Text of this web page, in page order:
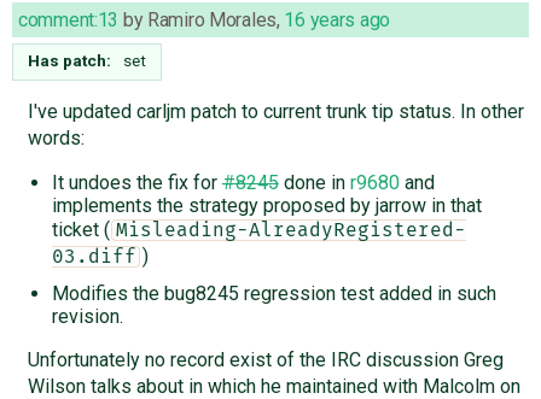
comment:13 by Ramiro Morales, 16 years ago
Has patch: set
I've updated carljm patch to current trunk tip status. In other
words:
It undoes the fix for#8245done in r9680and
implements the strategy proposed by jarrow in that
ticket ( Misleading-AlreadyRegistered-
03.diff )
Modifies the bug8245 regression test added in such
revision.
Unfortunately no record exist of the IRC discussion Greg
Wilson talks about in which he maintained with Malcolm on